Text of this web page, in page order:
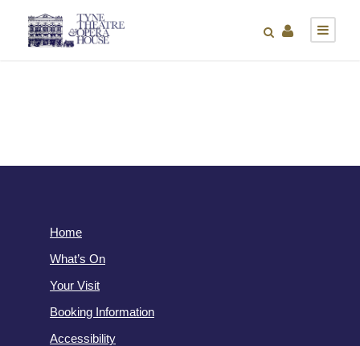
Home
What’s On
Your Visit
Booking Information
Accessibility